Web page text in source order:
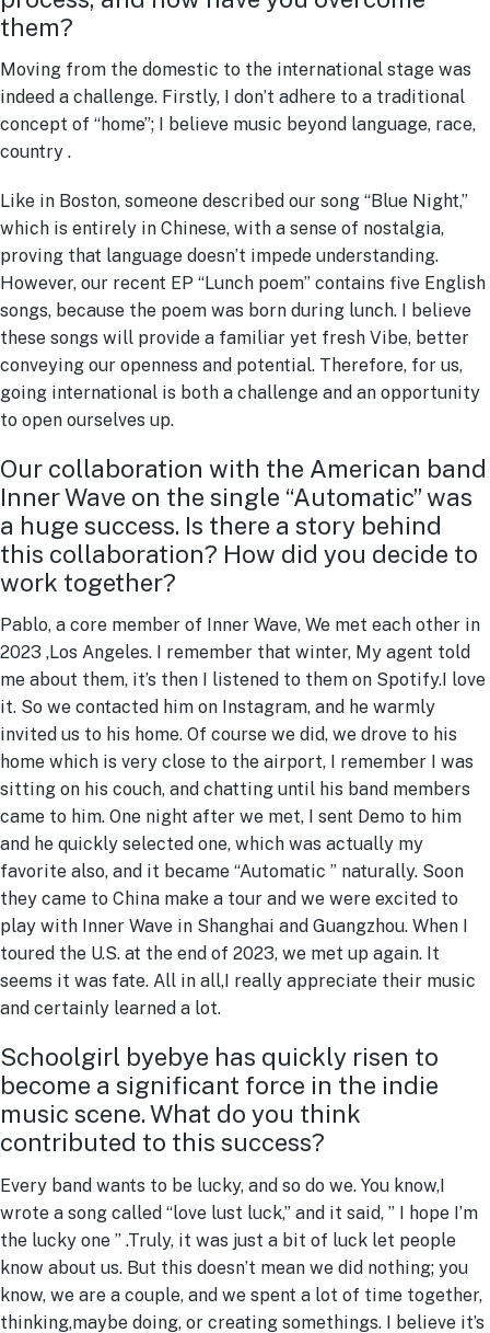
them?
Moving from the domestic to the international stage was
indeed a challenge. Firstly, I don’t adhere to a traditional
concept of “home”; I believe music beyond language, race,
country .
Like in Boston, someone described our song “Blue Night,”
which is entirely in Chinese, with a sense of nostalgia,
proving that language doesn’t impede understanding.
However, our recent EP “Lunch poem” contains five English
songs, because the poem was born during lunch. I believe
these songs will provide a familiar yet fresh Vibe, better
conveying our openness and potential. Therefore, for us,
going international is both a challenge and an opportunity
to open ourselves up.
Our collaboration with the American band
Inner Wave on the single “Automatic” was
a huge success. Is there a story behind
this collaboration? How did you decide to
work together?
Pablo, a core member of Inner Wave, We met each other in
2023 ,Los Angeles. I remember that winter, My agent told
me about them, it’s then I listened to them on Spotify.I love
it. So we contacted him on Instagram, and he warmly
invited us to his home. Of course we did, we drove to his
home which is very close to the airport, I remember I was
sitting on his couch, and chatting until his band members
came to him. One night after we met, I sent Demo to him
and he quickly selected one, which was actually my
favorite also, and it became “Automatic ” naturally. Soon
they came to China make a tour and we were excited to
play with Inner Wave in Shanghai and Guangzhou. When I
toured the U.S. at the end of 2023, we met up again. It
seems it was fate. All in all,I really appreciate their music
and certainly learned a lot.
Schoolgirl byebye has quickly risen to
become a significant force in the indie
music scene. What do you think
contributed to this success?
Every band wants to be lucky, and so do we. You know,I
wrote a song called “love lust luck,” and it said, ” I hope I’m
the lucky one ” .Truly, it was just a bit of luck let people
know about us. But this doesn’t mean we did nothing; you
know, we are a couple, and we spent a lot of time together,
thinking,maybe doing, or creating somethings. I believe it’s